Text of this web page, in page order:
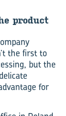
product
the first to
but the
for